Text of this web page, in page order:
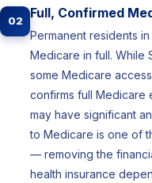
02
Full, Confirmed
Permanent residents
Medicare in full. While
some Medicare
confirms full Medicare
may have significant
to Medicare is one of
— removing the
health insurance